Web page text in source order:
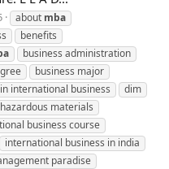
about mba
benefits
business administration
business major
international business
dim
hazardous materials
business course
international business in india
paradise